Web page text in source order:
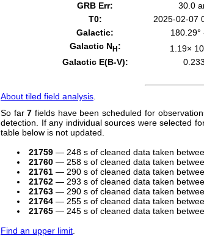
GRB Err:
30.0
T0:
2025-02-07
Galactic:
180.29°
Galactic NH : 1.19× 10
Galactic E(B-V):
About tiled field analysis.
So far7 fields have been scheduled for
detection. If any individual sources were selected
table below is not updated.
21759 — 248 s of cleaned data taken
21760 — 258 s of cleaned data taken
21761 — 290 s of cleaned data taken
21762 — 293 s of cleaned data taken
21763 — 290 s of cleaned data taken
21764 — 255 s of cleaned data taken
21765 — 245 s of cleaned data taken
Find an upper limit.